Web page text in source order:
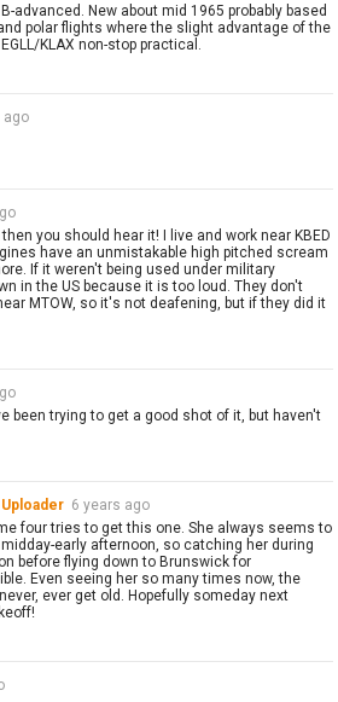
advanced. New about mid 1965 probably based
polar flights where the slight advantage of the
KLAX non-stop practical.
ago
you should hear it! I live and work near KBED
have an unmistakable high pitched scream
If it weren't being used under military
in the US because it is too loud. They don't
MTOW, so it's not deafening, but if they did it
been trying to get a good shot of it, but haven't
6 years ago
four tries to get this one. She always seems to
early afternoon, so catching her during
before flying down to Brunswick for
Even seeing her so many times now, the
ever get old. Hopefully someday next